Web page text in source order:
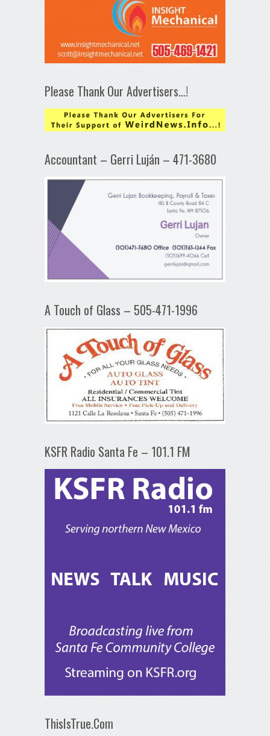
Please Thank Our Advertisers…!
Accountant – Gerri Luján – 471-3680
A Touch of Glass – 505-471-1996
KSFR Radio Santa Fe – 101.1 FM
ThisIsTrue.Com